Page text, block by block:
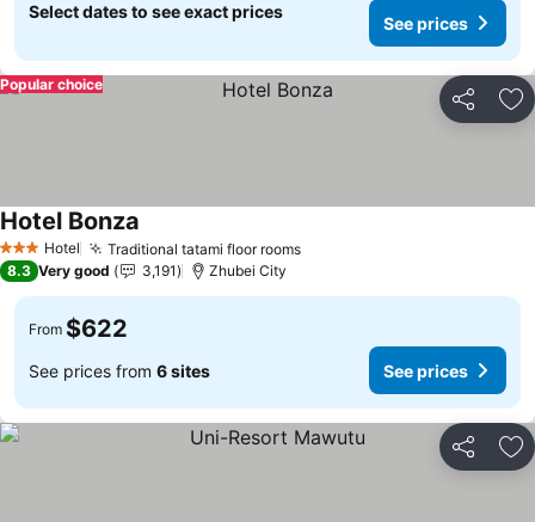
Select dates to see exact prices
See prices
Share
Popular choice
3 StarsHotel Traditional tatami floor roomsSee prices
Hotel Bonza
8.3 Very good 3,191 Zhubei City
From $622
See prices from 6 sites See prices
Share